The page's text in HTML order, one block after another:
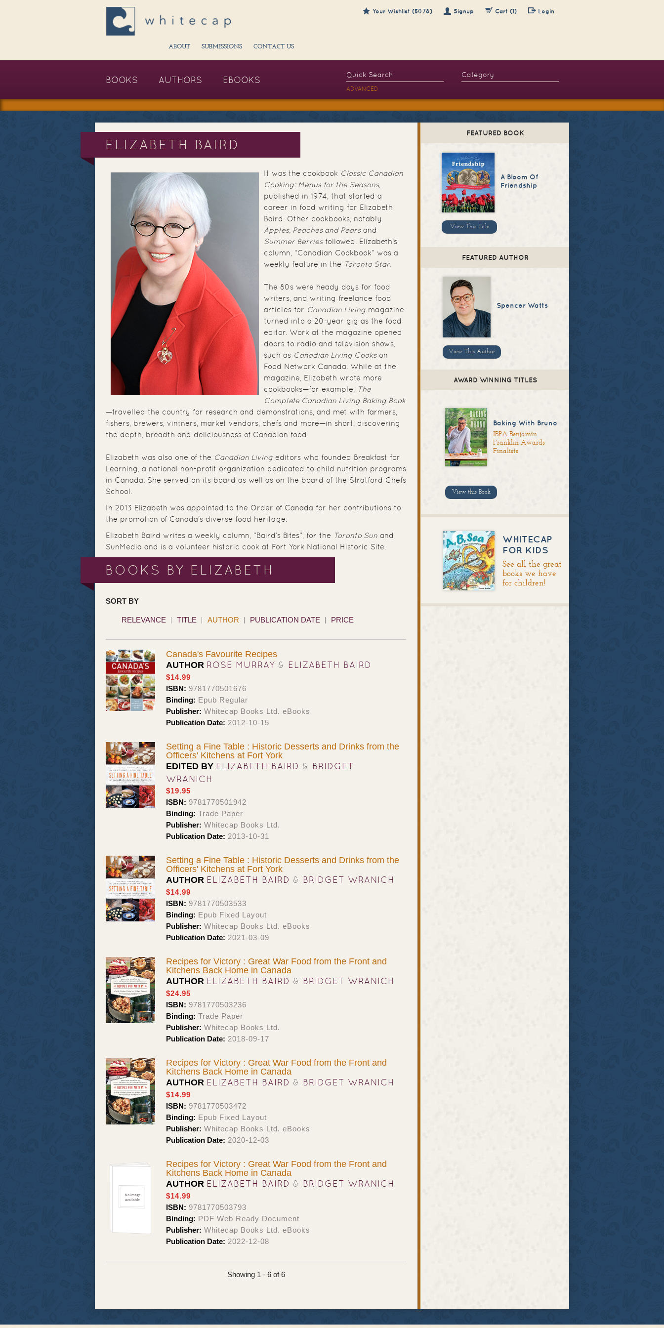
Your Wishlist (5078) Signup Cart (1) Login
ABOUT SUBMISSIONS CONTACT US
BOOKS AUTHORS EBOOKS
ADVANCED
ELIZABETH BAIRD
It was the cookbook Classic Canadian
Cooking: Menus for the Seasons,
published in 1974, that started a
career in food writing for Elizabeth
Baird. Other cookbooks, notably
Apples, Peaches and Pearsand
Summer Berriesfollowed. Elizabeth’s
column, “Canadian Cookbook” was a
weekly feature in the Toronto Star
The 80s were heady days for food
writers, and writing freelance food
articles for Canadian Living magazine
turned into a 20-year gig as the food
editor. Work at the magazine opened
doors to radio and television shows,
such as Canadian Living Cookson
Food Network Canada. While at the
magazine, Elizabeth wrote more
cookbooks—for example,
The
Complete Canadian Living Baking Book
—travelled the country for research and demonstrations, and met with farmers,
fishers, brewers, vintners, market vendors, chefs and more—in short, discovering
the depth, breadth and deliciousness of Canadian food.
Elizabeth was also one of the Canadian Living editors who founded Breakfast for
Learning, a national non-profit organization dedicated to child nutrition programs
in Canada. She served on its board as well as on the board of the Stratford Chefs
School.
In 2013 Elizabeth was appointed to the Order of Canada for her contributions to
the promotion of Canada's diverse food heritage.
Elizabeth Baird writes a weekly column, “Baird’s Bites”, for the Toronto Sun and
SunMedia and is a volunteer historic cook at Fort York National Historic Site.
BOOKS BY ELIZABETH
SORT BY
RELEVANCE TITLE AUTHOR PUBLICATION DATE PRICE
Canada's Favourite Recipes
AUTHOR ROSE MURRAY & ELIZABETH BAIRD
$14.99
ISBN: 9781770501676
Binding: Epub Regular
Publisher: Whitecap Books Ltd. eBooks
Publication Date: 2012-10-15
Setting a Fine Table : Historic Desserts and Drinks from the
Officers' Kitchens at Fort York
EDITED BY ELIZABETH BAIRD & BRIDGET
WRANICH
$19.95
ISBN: 9781770501942
Binding: Trade Paper
Publisher: Whitecap Books Ltd.
Publication Date: 2013-10-31
Setting a Fine Table : Historic Desserts and Drinks from the
Officers' Kitchens at Fort York
AUTHOR ELIZABETH BAIRD & BRIDGET WRANICH
$14.99
ISBN: 9781770503533
Binding: Epub Fixed Layout
Publisher: Whitecap Books Ltd. eBooks
Publication Date: 2021-03-09
Recipes for Victory : Great War Food from the Front and
Kitchens Back Home in Canada
AUTHOR ELIZABETH BAIRD & BRIDGET WRANICH
$24.95
ISBN: 9781770503236
Binding: Trade Paper
Publisher: Whitecap Books Ltd.
Publication Date: 2018-09-17
Recipes for Victory : Great War Food from the Front and
Kitchens Back Home in Canada
AUTHOR ELIZABETH BAIRD & BRIDGET WRANICH
$14.99
ISBN: 9781770503472
Binding: Epub Fixed Layout
Publisher: Whitecap Books Ltd. eBooks
Publication Date: 2020-12-03
Recipes for Victory : Great War Food from the Front and
Kitchens Back Home in Canada
AUTHOR ELIZABETH BAIRD & BRIDGET WRANICH
$14.99
ISBN: 9781770503793
Binding: PDF Web Ready Document
Publisher: Whitecap Books Ltd. eBooks
Publication Date: 2022-12-08
Showing 1 - 6 of 6
FEATURED BOOK
A Bloom Of
Friendship
View This Title
FEATURED AUTHOR
Spencer Watts
View This Author
AWARD WINNING TITLES
Baking With Bruno
IBPA Benjamin
Franklin Awards
Finalists
View this Book
WHITECAP
FOR KIDS
See all the great
books we have
for children!